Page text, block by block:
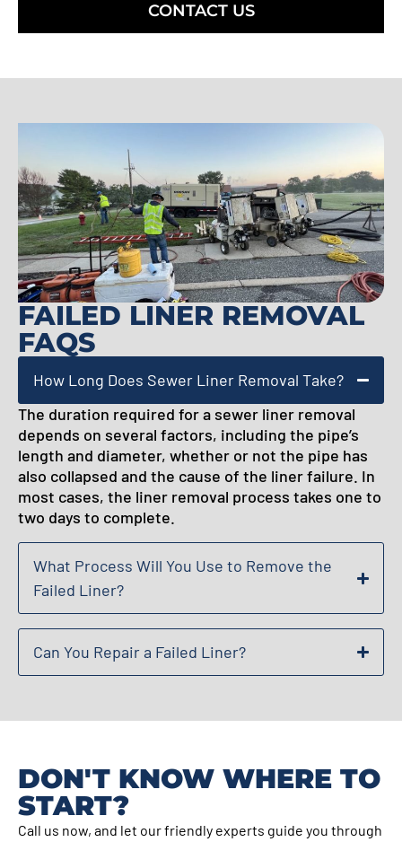
CONTACT US
FAILED LINER REMOVAL
FAQS
How Long Does Sewer Liner Removal Take?
The duration required for a sewer liner removal
depends on several factors, including the pipe’s
length and diameter, whether or not the pipe has
also collapsed and the cause of the liner failure. In
most cases, the liner removal process takes one to
two days to complete.
What Process Will You Use to Remove the
Failed Liner?
Can You Repair a Failed Liner?
DON'T KNOW WHERE TO
START?
Call us now, and let our friendly experts guide you through